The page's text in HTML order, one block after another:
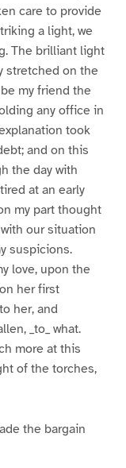
care to provide
a light, we
The brilliant light
stretched on the
my friend the
any office in
took
and on this
the day with
at an early
my part thought
our situation
suspicions.
love, upon the
her first
her, and
_to_ what.
more at this
of the torches,
the bargain